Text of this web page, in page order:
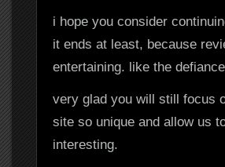
i hope you consider
it ends at least, because
entertaining. like the
very glad you will still focus
site so unique and allow us
interesting.